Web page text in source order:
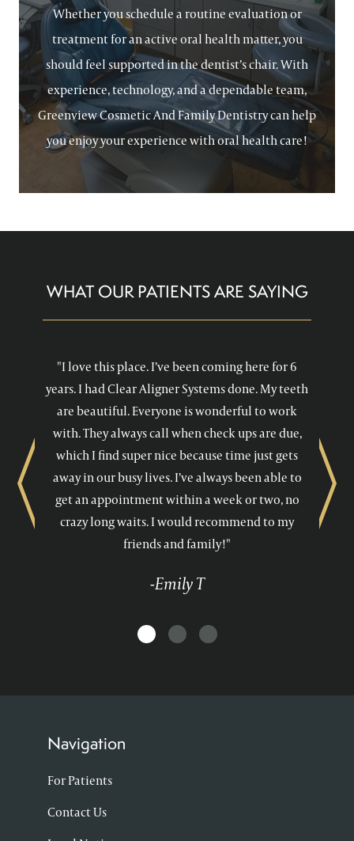
Whether you schedule a routine evaluation or
treatment for an active oral health matter, you
should feel supported in the dentist’s chair. With
experience, technology, and a dependable team,
Greenview Cosmetic And Family Dentistry can help
you enjoy your experience with oral health care!
WHAT OUR PATIENTS ARE SAYING
"I love this place. I’ve been coming here for 6
years. I had Clear Aligner Systems done. My teeth
are beautiful. Everyone is wonderful to work
with. They always call when check ups are due,
which I find super nice because time just gets
away in our busy lives. I’ve always been able to
get an appointment within a week or two, no
crazy long waits. I would recommend to my
friends and family!"
-Emily T
Previous Next
Navigation
For Patients
Contact Us